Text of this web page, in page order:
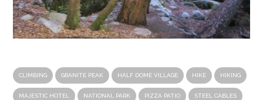
CLIMBING GRANITE PEAK HALF DOME VILLAGE HIKE HIKING
MAJESTIC HOTEL NATIONAL PARK PIZZA PATIO STEEL CABLES